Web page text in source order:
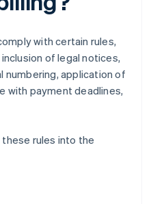
with certain rules,
of legal notices,
numbering, application of
with payment deadlines,
rules into the